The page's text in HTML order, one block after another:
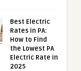
Best Electric
Rates in PA:
How to Find
the Lowest PA
Electric Rate in
2025